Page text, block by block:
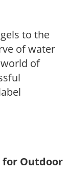
to the
of water
of
for Outdoor